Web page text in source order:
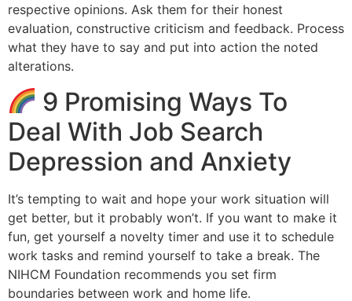
respective opinions. Ask them for their honest
evaluation, constructive criticism and feedback. Process
what they have to say and put into action the noted
alterations.
9 Promising Ways To
Deal With Job Search
Depression and Anxiety
It’s tempting to wait and hope your work situation will
get better, but it probably won’t. If you want to make it
fun, get yourself a novelty timer and use it to schedule
work tasks and remind yourself to take a break. The
NIHCM Foundation recommends you set firm
boundaries between work and home life.